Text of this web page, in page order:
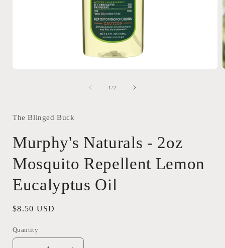
1/of
2
The Blinged Buck
Murphy's Naturals - 2oz
Mosquito Repellent Lemon
Eucalyptus Oil
Regular
$8.50 USD
Quantity
Quantity